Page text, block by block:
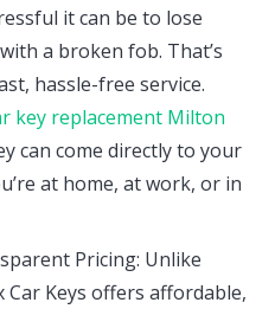
it can be to lose
a broken fob. That’s
hassle-free service.
key replacement Milton
can come directly to your
at home, at work, or in
Pricing: Unlike
Car Keys offers affordable,